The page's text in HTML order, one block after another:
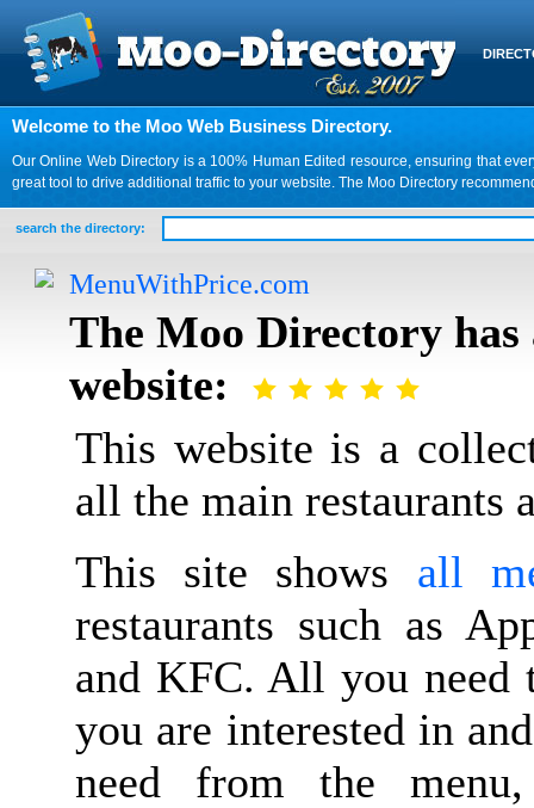
Welcome to the Moo Web Business Directory.
Our Online Web Directory is a 100% Human Edited resource, ensuring that
great tool to drive additional traffic to your website. The Moo Directory
search the directory:
MenuWithPrice.com
The Moo Directory
website:
This website is a
all the main restaurants
This site shows all
restaurants such as
and KFC. All you need
you are interested in
need from the